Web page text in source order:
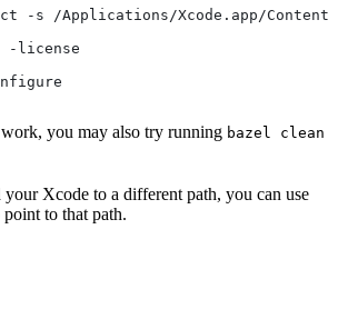
-s /Applications/Xcode.app/
-license
you may also try running bazel clean
your Xcode to a different path, you can use
point to that path.